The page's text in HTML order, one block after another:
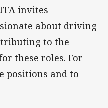
invites
about driving
to the
these roles. For
positions and to